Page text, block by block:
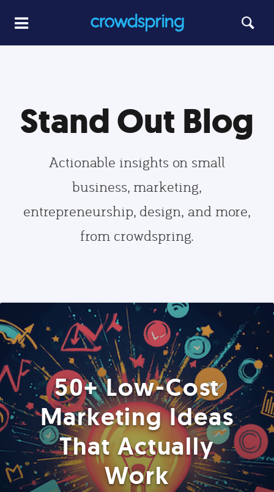
Stand Out Blog
Actionable insights on small
business, marketing,
entrepreneurship, design, and more,
from crowdspring.
50+ Low-Cost
Marketing Ideas
That Actually
Work